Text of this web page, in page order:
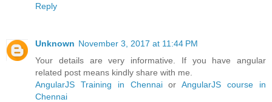
Reply
Unknown November 3, 2017 at 11:44 PM
Your details are very informative. If you have angular
related post means kindly share with me.
AngularJS Training in ChennaiorAngularJS course in
Chennai